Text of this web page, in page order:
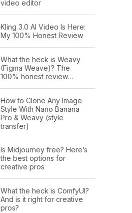
video editor
Kling 3.0 AI Video Is Here:
My 100% Honest Review
What the heck is Weavy
(Figma Weave)? The
100% honest review…
How to Clone Any Image
Style With Nano Banana
Pro & Weavy (style
transfer)
Is Midjourney free? Here’s
the best options for
creative pros
What the heck is ComfyUI?
And is it right for creative
pros?